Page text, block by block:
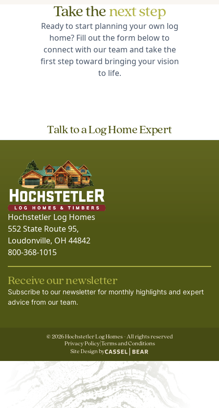
Take the next step
Ready to start planning your own log
home? Fill out the form below to
connect with our team and take the
first step toward bringing your vision
to life.
Talk to a Log Home Expert
Hochstetler Log Homes
552 State Route 95,
Loudonville, OH 44842
800-368-1015
Receive our newsletter
Subscribe to our newsletter for monthly highlights and expert
advice from our team.
©2026Hochstetler Log Homes - All rights reserved
Privacy Policy| Terms and Conditions
Site Design by